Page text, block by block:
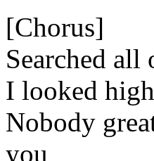
[Chorus]
Searched
I looked
Nobody
you